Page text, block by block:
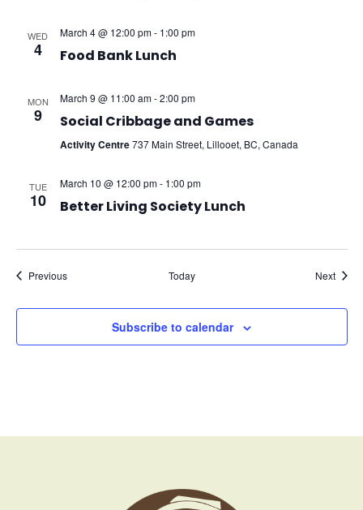
WED
4
March 4 @ 12:00 pm- 1:00 pm
Food Bank Lunch
MON
9
March 9 @ 11:00 am-2:00 pm
Social Cribbage and Games
Activity Centre737 Main Street, Lillooet, BC, Canada
TUE
10
March 10 @ 12:00 pm- 1:00 pm
Better Living Society Lunch
PreviousEvents Today Next
Subscribe to calendar